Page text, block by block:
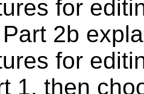
for
2b
for
1, then